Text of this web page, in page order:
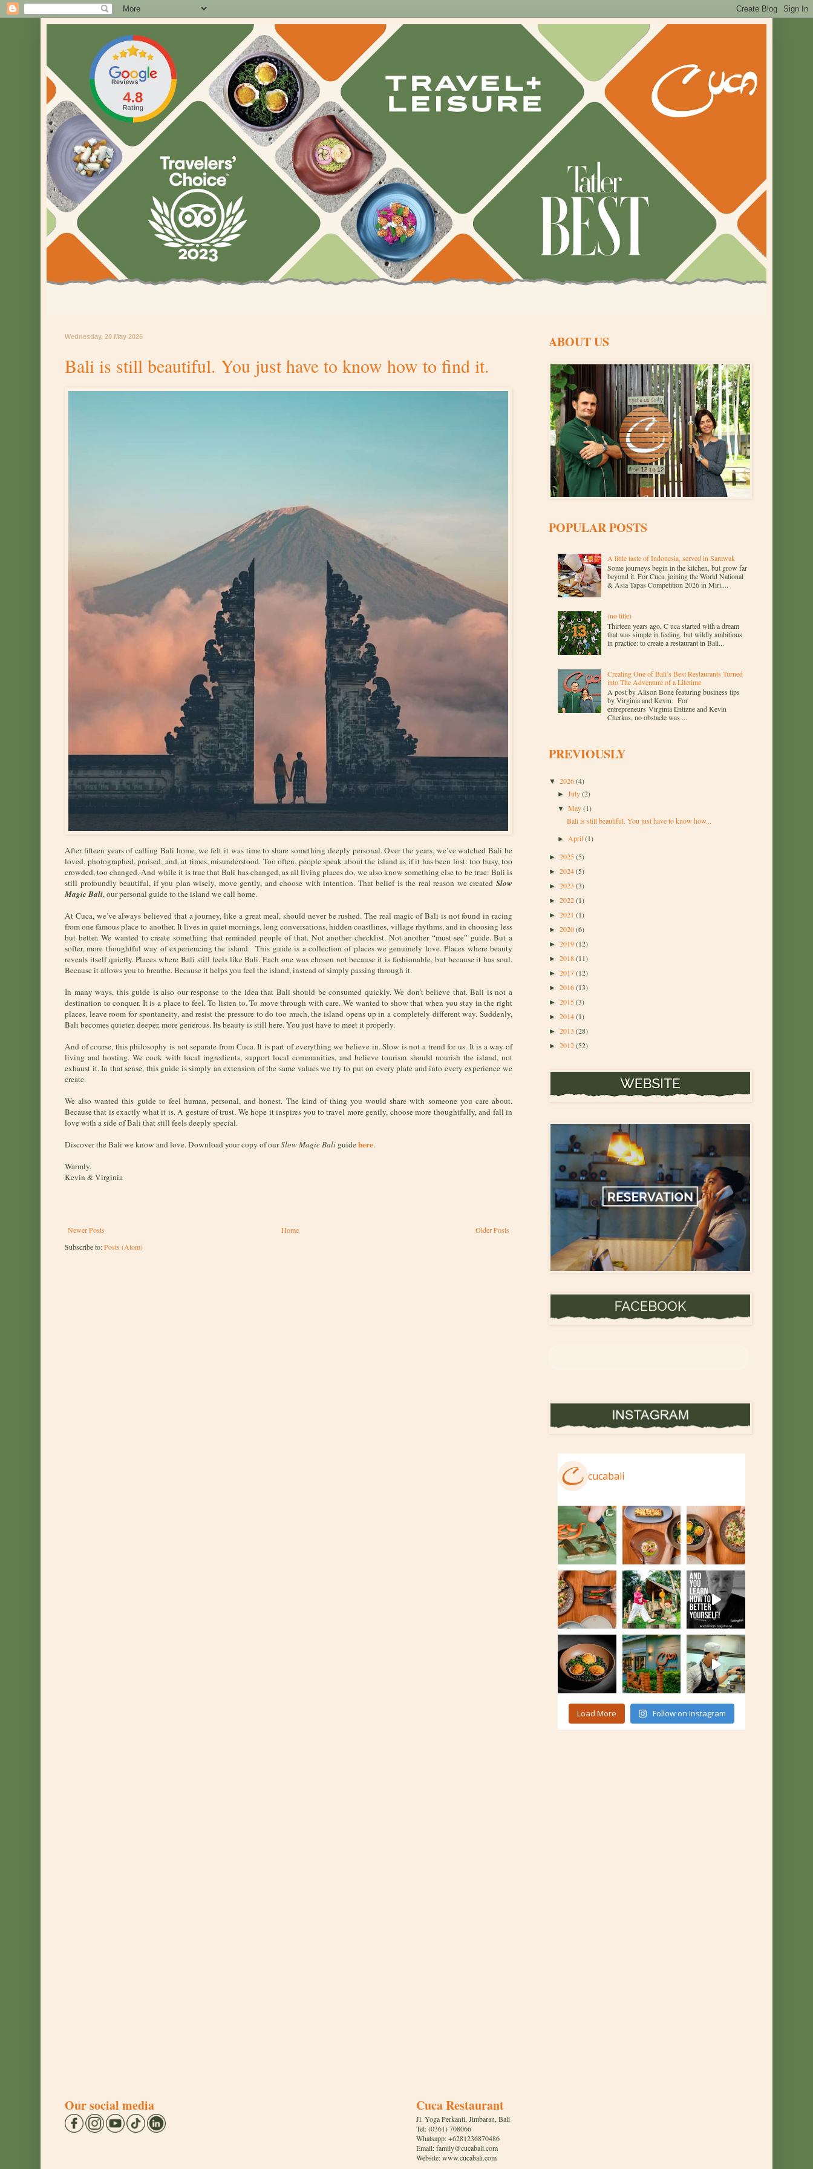
Wednesday, 20 May 2026
Bali is still beautiful. You just have to know how to find it.
After fifteen years of calling Bali home, we felt it was time to share something deeply personal. Over the years, we’ve watched Bali be
loved, photographed, praised, and, at times, misunderstood. Too often, people speak about the island as if it has been lost: too busy, too
crowded, too changed. And while it is true that Bali has changed, as all living places do, we also know something else to be true: Bali is
still profoundly beautiful, if you plan wisely, move gently, and choose with intention. That belief is the real reason we created Slow
Magic Bali, our personal guide to the island we call home.
At Cuca, we’ve always believed that a journey, like a great meal, should never be rushed. The real magic of Bali is not found in racing
from one famous place to another. It lives in quiet mornings, long conversations, hidden coastlines, village rhythms, and in choosing less
but better. We wanted to create something that reminded people of that. Not another checklist. Not another “must-see” guide. But a
softer, more thoughtful way of experiencing the island. This guide is a collection of places we genuinely love. Places where beauty
reveals itself quietly. Places where Bali still feels like Bali. Each one was chosen not because it is fashionable, but because it has soul.
Because it allows you to breathe. Because it helps you feel the island, instead of simply passing through it.
In many ways, this guide is also our response to the idea that Bali should be consumed quickly. We don’t believe that. Bali is not a
destination to conquer. It is a place to feel. To listen to. To move through with care. We wanted to show that when you stay in the right
places, leave room for spontaneity, and resist the pressure to do too much, the island opens up in a completely different way. Suddenly,
Bali becomes quieter, deeper, more generous. Its beauty is still here. You just have to meet it properly.
And of course, this philosophy is not separate from Cuca. It is part of everything we believe in. Slow is not a trend for us. It is a way of
living and hosting. We cook with local ingredients, support local communities, and believe tourism should nourish the island, not
exhaust it. In that sense, this guide is simply an extension of the same values we try to put on every plate and into every experience we
create.
We also wanted this guide to feel human, personal, and honest. The kind of thing you would share with someone you care about.
Because that is exactly what it is. A gesture of trust. We hope it inspires you to travel more gently, choose more thoughtfully, and fall in
love with a side of Bali that still feels deeply special.
Discover the Bali we know and love. Download your copy of ourSlow Magic Bali guidehere.
Warmly,
Kevin & Virginia
Newer Posts Older Posts
Home
Subscribe to:Posts (Atom)
ABOUT US
POPULAR POSTS
A little taste of Indonesia, served in Sarawak
Some journeys begin in the kitchen, but grow far
beyond it. For Cuca, joining the World National
& Asia Tapas Competition 2026 in Miri,...
(no title)
Thirteen years ago, C uca started with a dream
that was simple in feeling, but wildly ambitious
in practice: to create a restaurant in Bali...
Creating One of Bali’s Best Restaurants Turned
into The Adventure of a Lifetime
A post by Alison Bone featuring business tips
by Virginia and Kevin. For
entrepreneurs Virginia Entizne and Kevin
Cherkas, no obstacle was ...
PREVIOUSLY
▼ 2026(4)
►July(2)
▼May(1)
Bali is still beautiful. You just have to know how...
►April(1)
► 2025(5)
► 2024(5)
► 2023 (3)
► 2022(1)
► 2021 (1)
► 2020(6)
► 2019(12)
► 2018(11)
► 2017(12)
► 2016(13)
► 2015(3)
► 2014(1)
► 2013 (28)
► 2012(52)
Our social media Cuca Restaurant
Jl. Yoga Perkanti, Jimbaran, Bali
Tel: (0361) 708066
Whatsapp: +6281236870486
Email: family@cucabali.com
Website: www.cucabali.com